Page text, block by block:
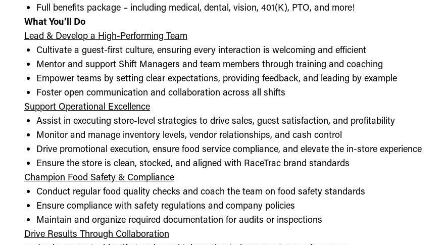
Full benefits package – including medical, dental, vision, 401(K), PTO, and more!
What You’ll Do
Lead & Develop a High-Performing Team
Cultivate a guest-first culture, ensuring every interaction is welcoming and efficient
Mentor and support Shift Managers and team members through training and coaching
Empower teams by setting clear expectations, providing feedback, and leading by example
Foster open communication and collaboration across all shifts
Support Operational Excellence
Assist in executing store-level strategies to drive sales, guest satisfaction, and profitability
Monitor and manage inventory levels, vendor relationships, and cash control
Drive promotional execution, ensure food service compliance, and elevate the in-store experience
Ensure the store is clean, stocked, and aligned with RaceTrac brand standards
Champion Food Safety & Compliance
Conduct regular food quality checks and coach the team on food safety standards
Ensure compliance with safety regulations and company policies
Maintain and organize required documentation for audits or inspections
Drive Results Through Collaboration